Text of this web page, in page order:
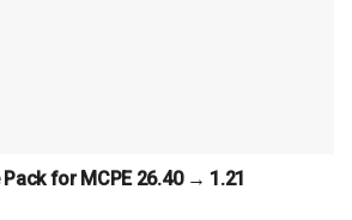
for MCPE 26.40 → 1.21